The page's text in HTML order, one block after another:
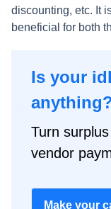
discounting, etc. It
beneficial for both
Is your
Turn
vendor
Make your